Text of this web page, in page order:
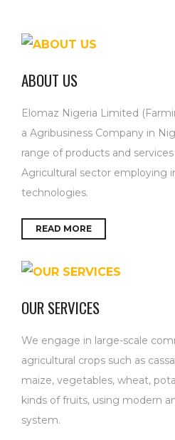
ABOUT US
Elomaz Nigeria Limited
a Agribusiness Company in
range of products and
Agricultural sector employing
technologies.
READ MORE
OUR SERVICES
We engage in large-scale
agricultural crops such as
maize, vegetables, wheat,
kinds of fruits, using modern
system.